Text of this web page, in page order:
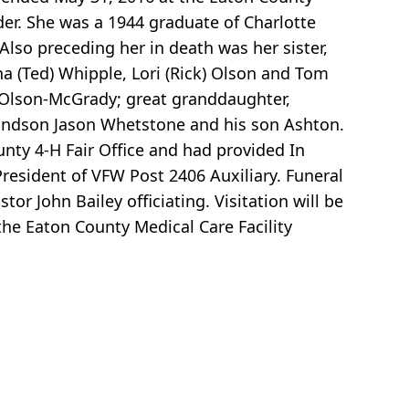
She was a 1944 graduate of Charlotte
preceding her in death was her sister,
(Ted) Whipple, Lori (Rick) Olson and Tom
McGrady; great granddaughter,
Jason Whetstone and his son Ashton.
4-H Fair Office and had provided In
of VFW Post 2406 Auxiliary. Funeral
John Bailey officiating. Visitation will be
Eaton County Medical Care Facility